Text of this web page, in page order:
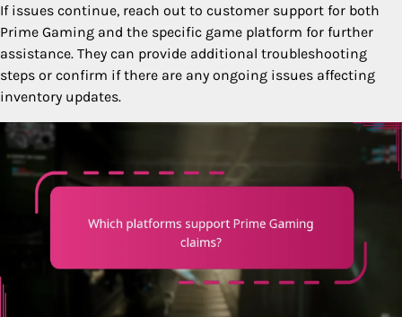
If issues continue, reach out to customer support for both
Prime Gaming and the specific game platform for further
assistance. They can provide additional troubleshooting
steps or confirm if there are any ongoing issues affecting
inventory updates.